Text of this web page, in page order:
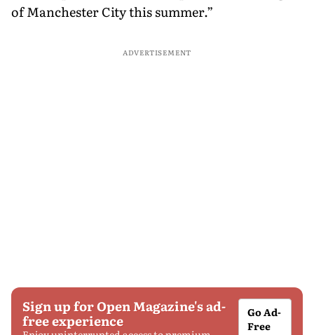
of Manchester City this summer.”
ADVERTISEMENT
Sign up for Open Magazine's ad-
free experience
Go Ad-
Free